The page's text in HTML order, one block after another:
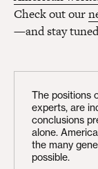
Check out our
—and stay
The positions
experts, are
conclusions
alone.
the many
possible.